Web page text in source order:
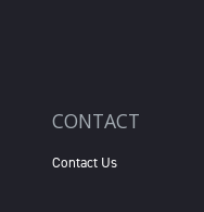
CONTACT
Contact Us